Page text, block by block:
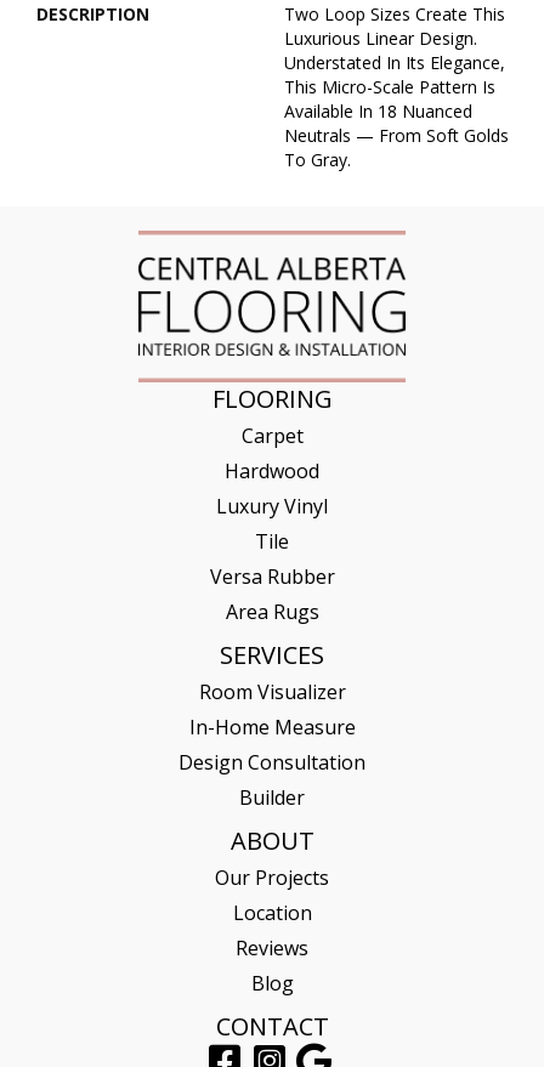
DESCRIPTION
Two Loop Sizes Create This
Luxurious Linear Design.
Understated In Its Elegance,
This Micro-Scale Pattern Is
Available In 18 Nuanced
Neutrals — From Soft Golds
To Gray.
FLOORING
Carpet
Hardwood
Luxury Vinyl
Tile
Versa Rubber
Area Rugs
SERVICES
Room Visualizer
In-Home Measure
Design Consultation
Builder
ABOUT
Our Projects
Location
Reviews
Blog
CONTACT